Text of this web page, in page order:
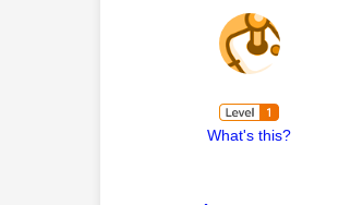
What's this?